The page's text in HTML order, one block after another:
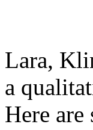
Lara,
a
Here